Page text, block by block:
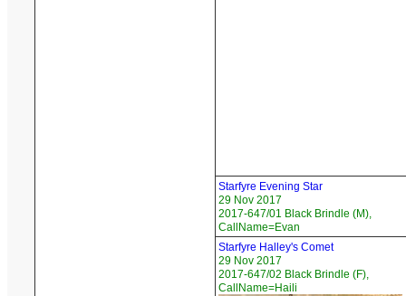
Starfyre Evening Star
29 Nov 2017
2017-647/01 Black Brindle (M),
CallName=Evan
Starfyre Halley's Comet
29 Nov 2017
2017-647/02 Black Brindle (F),
CallName=Haili